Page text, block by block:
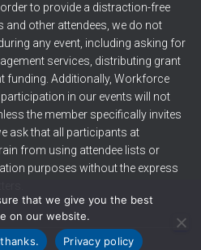
to provide a distraction-free
other attendees, we do not
any event, including asking for
services, distributing grant
funding. Additionally, Workforce
in our events will not
the member specifically invites
ask that all participants at
from using attendee lists or
purposes without the express
that we give you the best
on our website.
Privacy policy